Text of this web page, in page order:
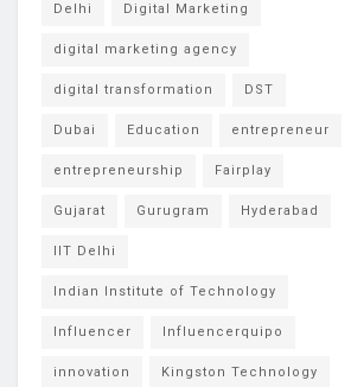
Delhi Digital Marketing
digital marketing agency
digital transformation DST
Dubai Education entrepreneur
entrepreneurship Fairplay
Gujarat Gurugram Hyderabad
IIT Delhi
Indian Institute of Technology
Influencer Influencerquipo
innovation Kingston Technology